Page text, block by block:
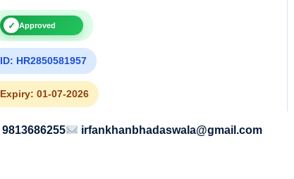
✓ Approved
ID: HR2850581957
Expiry: 01-07-2026
9813686255 irfankhanbhadaswala@gmail.com